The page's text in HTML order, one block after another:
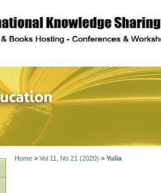
of
Home> Vol 11, No 21 (2020) > Yulia